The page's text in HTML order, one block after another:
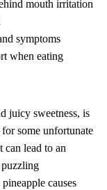
mouth irritation
symptoms
when eating
juicy sweetness, is
some unfortunate
lead to an
causes